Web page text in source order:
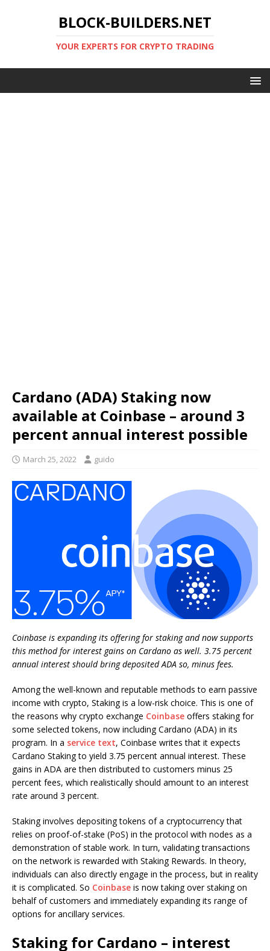
BLOCK-BUILDERS.NET
YOUR EXPERTS FOR CRYPTO TRADING
Cardano (ADA) Staking now
available at Coinbase – around 3
percent annual interest possible
March 25, 2022 guido
Coinbase is expanding its offering for staking and now supports
this method for interest gains on Cardano as well. 3.75 percent
annual interest should bring deposited ADA so, minus fees.
Among the well-known and reputable methods to earn passive
income with crypto, Staking is a low-risk choice. This is one of
the reasons why crypto exchange Coinbase offers staking for
some selected tokens, now including Cardano (ADA) in its
program. In a service text, Coinbase writes that it expects
Cardano Staking to yield 3.75 percent annual interest. These
gains in ADA are then distributed to customers minus 25
percent fees, which realistically should amount to an interest
rate around 3 percent.
Staking involves depositing tokens of a cryptocurrency that
relies on proof-of-stake (PoS) in the protocol with nodes as a
demonstration of stable work. In turn, validating transactions
on the network is rewarded with Staking Rewards. In theory,
individuals can also directly engage in the process, but in reality
it is complicated. So Coinbase is now taking over staking on
behalf of customers and immediately expanding its range of
options for ancillary services.
Staking for Cardano – interest